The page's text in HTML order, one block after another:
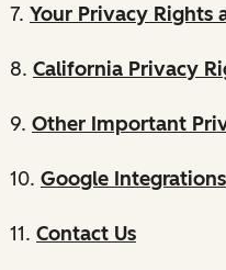
7. Your Privacy Rights
8. California Privacy
9. Other Important
10. Google Integrations
11. Contact Us